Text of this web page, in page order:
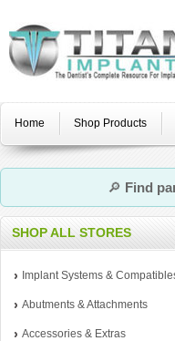
Home Shop Products
🔎 Find
SHOP ALL STORES
Implant Systems &
Abutments & Attachments
Accessories & Extras